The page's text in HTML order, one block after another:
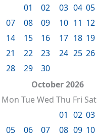
01
02 03 04 05
07
08 09 10 11 12
14
15 16 17 18 19
21
22 23 24 25 26
28
29
30
October 2026
Mon TueWed Thu Fri Sat
01 02 03
05
06 07 08 09 10